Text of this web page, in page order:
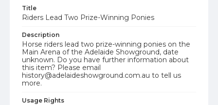
Title
Riders Lead Two Prize-Winning Ponies
Description
Horse riders lead two prize-winning ponies on the
Main Arena of the Adelaide Showground, date
unknown. Do you have further information about
this item? Please email
history@adelaideshowground.com.au to tell us
more.
Usage Rights